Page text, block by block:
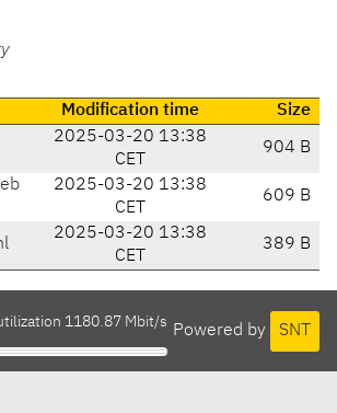
Modification time Size
2025-03-20 13:38
CET
904 B
2025-03-20 13:38
CET
609 B
2025-03-20 13:38
CET
389 B
Powered by SNT
1180.87 Mbit/s